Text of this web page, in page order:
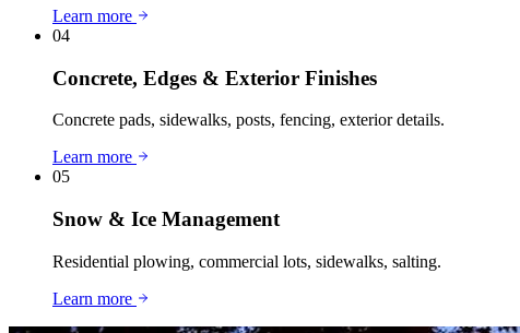
Learn more
04
Concrete, Edges & Exterior Finishes
Concrete pads, sidewalks, posts, fencing, exterior details.
Learn more
05
Snow & Ice Management
Residential plowing, commercial lots, sidewalks, salting.
Learn more